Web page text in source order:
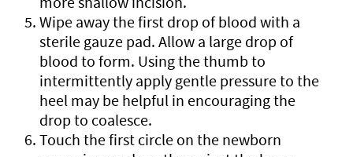
Wipe away the first drop of blood with a
sterile gauze pad. Allow a large drop of
blood to form. Using the thumb to
intermittently apply gentle pressure to the
heel may be helpful in encouraging the
drop to coalesce.
Touch the first circle on the newborn